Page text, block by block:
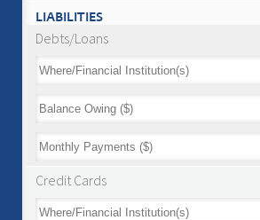
LIABILITIES
Debts/Loans
Credit Cards